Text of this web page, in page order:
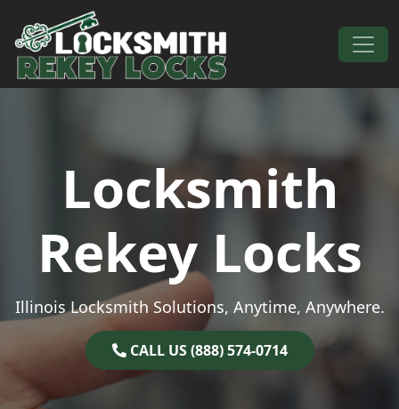
Skip to content
Main Navigation
Locksmith
Rekey Locks
Illinois Locksmith Solutions, Anytime, Anywhere.
CALL US (888) 574-0714